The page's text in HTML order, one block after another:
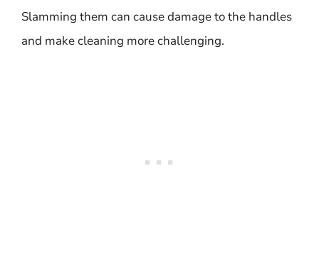
Slamming them can cause damage to the handles
and make cleaning more challenging.